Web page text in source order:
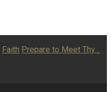
Faith Prepare to Meet Thy…